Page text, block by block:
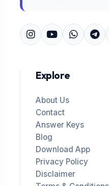
Explore
About Us
Contact
Answer Keys
Blog
Download App
Privacy Policy
Disclaimer